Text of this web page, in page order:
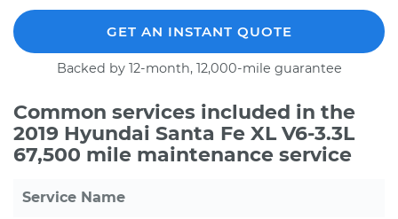
GET AN INSTANT QUOTE
Backed by 12-month, 12,000-mile guarantee
Common services included in the
2019 Hyundai Santa Fe XL V6-3.3L
67,500 mile maintenance service
Service Name